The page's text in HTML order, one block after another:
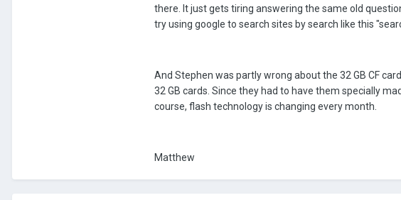
there. It just gets tiring answering the same old
try using google to search sites by search like this
And Stephen was partly wrong about the 32 GB CF
32 GB cards. Since they had to have them specially
course, flash technology is changing every month.
Matthew